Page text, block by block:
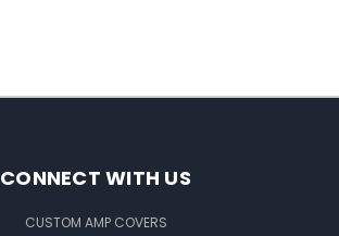
CONNECT WITH US
CUSTOM AMP COVERS